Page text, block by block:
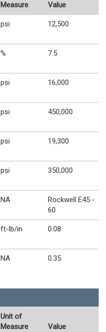
Measure
Value
psi 12,500
% 7.5
psi 16,000
psi 450,000
psi 19,300
psi 350,000
NA
Rockwell E45 -
60
ft-lb/in 0.08
NA 0.35
Unit of
Measure
Value